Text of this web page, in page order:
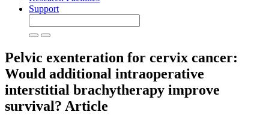
Support
Pelvic exenteration for cervix cancer:
Would additional intraoperative
interstitial brachytherapy improve
survival? Article